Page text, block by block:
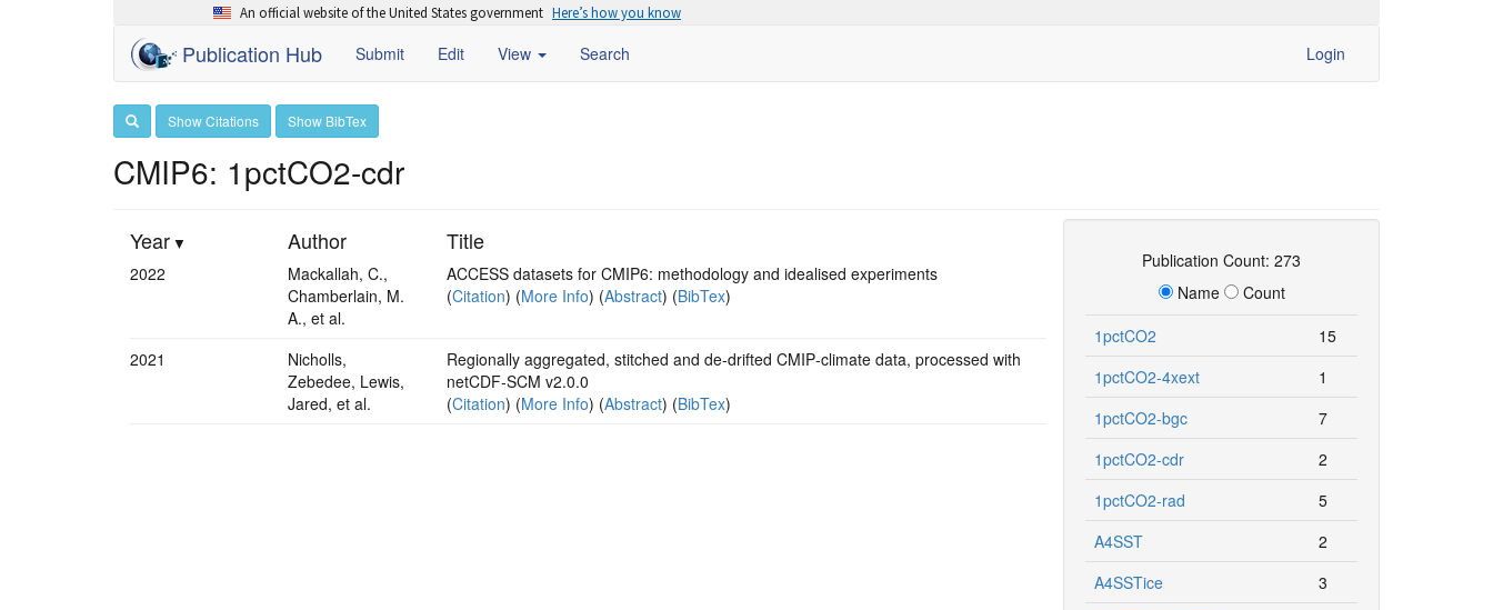
An official website of the United States government Here’s how you know
Publication Hub Submit Edit View Search Login
Show Citations Show BibTex
CMIP6: 1pctCO2-cdr
Year Author Title
2022
Mackallah, C.,
Chamberlain, M.
A., et al.
ACCESS datasets for CMIP6: methodology and idealised experiments
(Citation) (More Info) (Abstract) (BibTex)
2021
Nicholls,
Zebedee, Lewis,
Jared, et al.
Regionally aggregated, stitched and de‐drifted CMIP‐climate data, processed with
netCDF‐SCM v2.0.0
(Citation) (More Info) (Abstract) (BibTex)
Publication Count: 273
Name
Count
1pctCO2
15
1pctCO2-4xext
1
1pctCO2-bgc
7
1pctCO2-cdr
2
1pctCO2-rad
5
A4SST
2
A4SSTice
3